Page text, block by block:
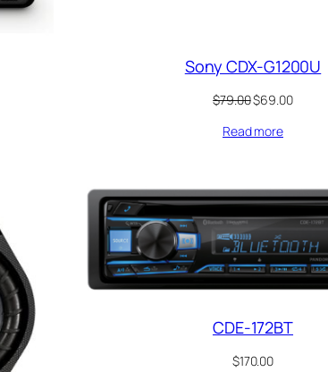
Sony CDX-G1200U
$79.00Original
was:
$69.00Current
Read more
CDE-172BT
$170.00